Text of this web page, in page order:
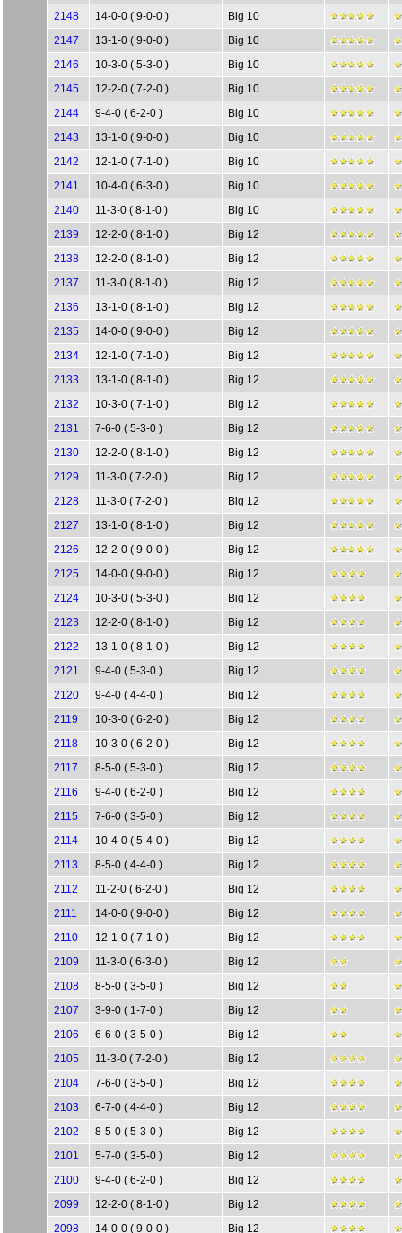
2148
14-0-0 ( 9-0-0 )
Big 10
2147
13-1-0 ( 9-0-0 )
Big 10
2146
10-3-0 ( 5-3-0 )
Big 10
2145
12-2-0 ( 7-2-0 )
Big 10
2144
9-4-0 ( 6-2-0 )
Big 10
2143
13-1-0 ( 9-0-0 )
Big 10
2142
12-1-0 ( 7-1-0 )
Big 10
2141
10-4-0 ( 6-3-0 )
Big 10
2140
11-3-0 ( 8-1-0 )
Big 10
2139
12-2-0 ( 8-1-0 )
Big 12
2138
12-2-0 ( 8-1-0 )
Big 12
2137
11-3-0 ( 8-1-0 )
Big 12
2136
13-1-0 ( 8-1-0 )
Big 12
2135
14-0-0 ( 9-0-0 )
Big 12
2134
12-1-0 ( 7-1-0 )
Big 12
2133
13-1-0 ( 8-1-0 )
Big 12
2132
10-3-0 ( 7-1-0 )
Big 12
2131
7-6-0 ( 5-3-0 )
Big 12
2130
12-2-0 ( 8-1-0 )
Big 12
2129
11-3-0 ( 7-2-0 )
Big 12
2128
11-3-0 ( 7-2-0 )
Big 12
2127
13-1-0 ( 8-1-0 )
Big 12
2126
12-2-0 ( 9-0-0 )
Big 12
2125
14-0-0 ( 9-0-0 )
Big 12
2124
10-3-0 ( 5-3-0 )
Big 12
2123
12-2-0 ( 8-1-0 )
Big 12
2122
13-1-0 ( 8-1-0 )
Big 12
2121
9-4-0 ( 5-3-0 )
Big 12
2120
9-4-0 ( 4-4-0 )
Big 12
2119
10-3-0 ( 6-2-0 )
Big 12
2118
10-3-0 ( 6-2-0 )
Big 12
2117
8-5-0 ( 5-3-0 )
Big 12
2116
9-4-0 ( 6-2-0 )
Big 12
2115
7-6-0 ( 3-5-0 )
Big 12
2114
10-4-0 ( 5-4-0 )
Big 12
2113
8-5-0 ( 4-4-0 )
Big 12
2112
11-2-0 ( 6-2-0 )
Big 12
2111
14-0-0 ( 9-0-0 )
Big 12
2110
12-1-0 ( 7-1-0 )
Big 12
2109
11-3-0 ( 6-3-0 )
Big 12
2108
8-5-0 ( 3-5-0 )
Big 12
2107
3-9-0 ( 1-7-0 )
Big 12
2106
6-6-0 ( 3-5-0 )
Big 12
2105
11-3-0 ( 7-2-0 )
Big 12
2104
7-6-0 ( 3-5-0 )
Big 12
2103
6-7-0 ( 4-4-0 )
Big 12
2102
8-5-0 ( 5-3-0 )
Big 12
2101
5-7-0 ( 3-5-0 )
Big 12
2100
9-4-0 ( 6-2-0 )
Big 12
2099
12-2-0 ( 8-1-0 )
Big 12
2098
14-0-0 ( 9-0-0 ) Big 12